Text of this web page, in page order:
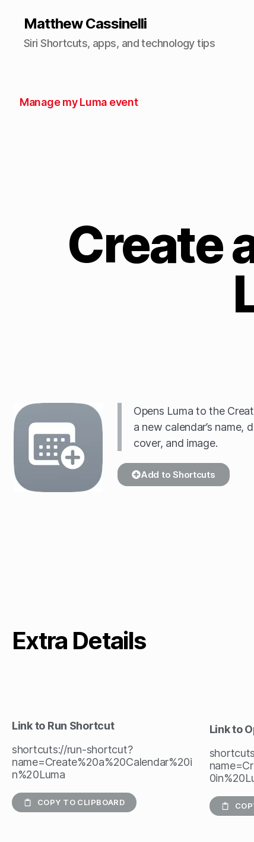
Matthew Cassinelli
Siri Shortcuts, apps, and technology tips
Manage my Luma event
Create
Opens Luma to the
a new calendar’s name,
cover, and image.
Add to Shortcuts
Extra Details
Link to Run Shortcut
shortcuts://run-shortcut?
name=Create%20a%20Calendar%20i
n%20Luma
COPY TO CLIPBOARD
Link to